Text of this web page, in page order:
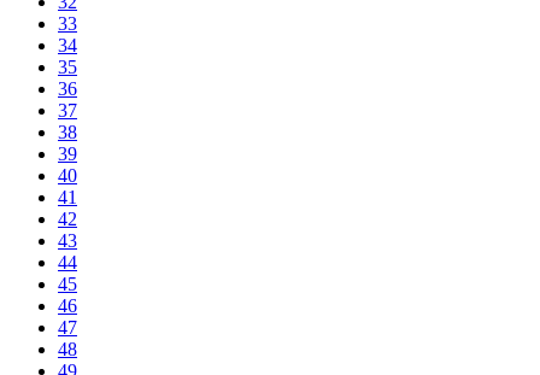
33
34
35
36
37
38
39
40
41
42
43
44
45
46
47
48